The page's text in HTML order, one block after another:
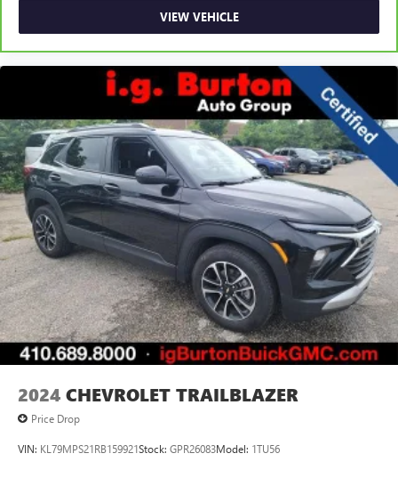
VIEW VEHICLE
2024 CHEVROLET TRAILBLAZER
Price Drop
VIN: KL79MPS21RB159921Stock: GPR26083Model: 1TU56